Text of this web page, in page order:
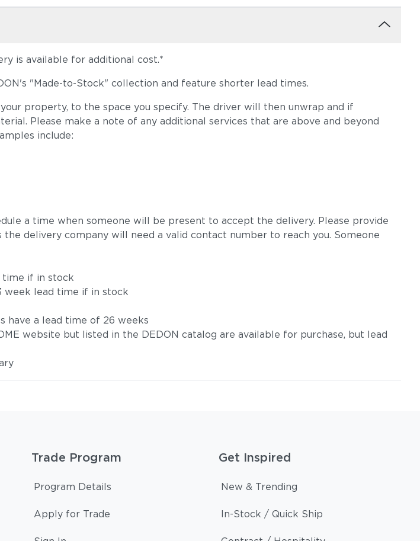
is available for additional cost.*
"Made-to-Stock" collection and feature shorter lead times.
property, to the space you specify. The driver will then unwrap and if
Please make a note of any additional services that are above and beyond
include:
a time when someone will be present to accept the delivery. Please provide
delivery company will need a valid contact number to reach you. Someone
time if in stock
week lead time if in stock
have a lead time of 26 weeks
website but listed in the DEDON catalog are available for purchase, but lead
Trade Program
Program Details
Apply for Trade
Get Inspired
New & Trending
In-Stock / Quick Ship